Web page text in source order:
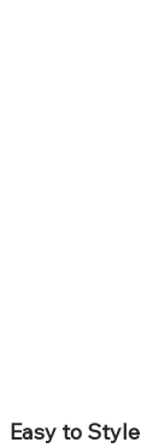
Easy to Style